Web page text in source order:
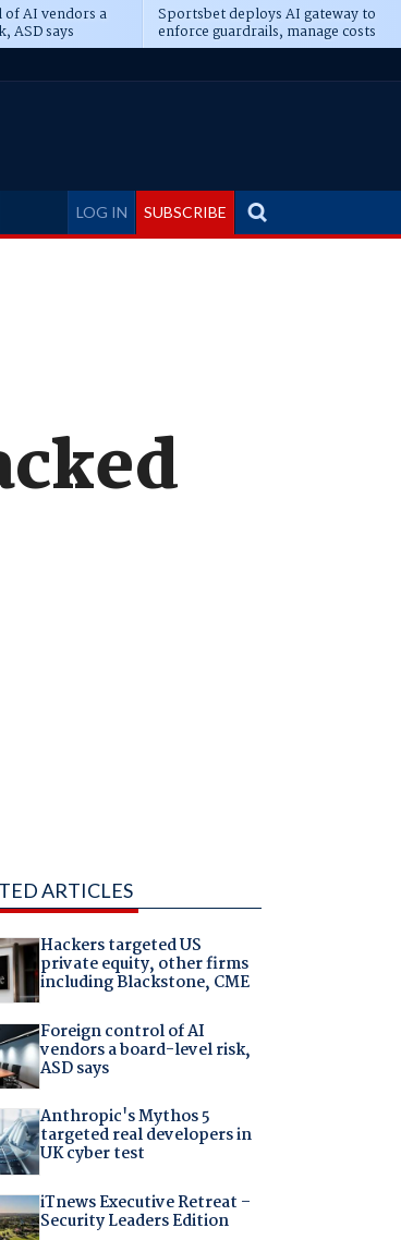
AI vendors a
ASD says
Sportsbet deploys AI gateway to
enforce guardrails, manage costs
LOG IN SUBSCRIBE
ARTICLES
Hackers targeted US
private equity, other firms
including Blackstone, CME
Foreign control of AI
vendors a board-level risk,
ASD says
Anthropic's Mythos 5
targeted real developers in
UK cyber test
iTnews Executive Retreat –
Security Leaders Edition